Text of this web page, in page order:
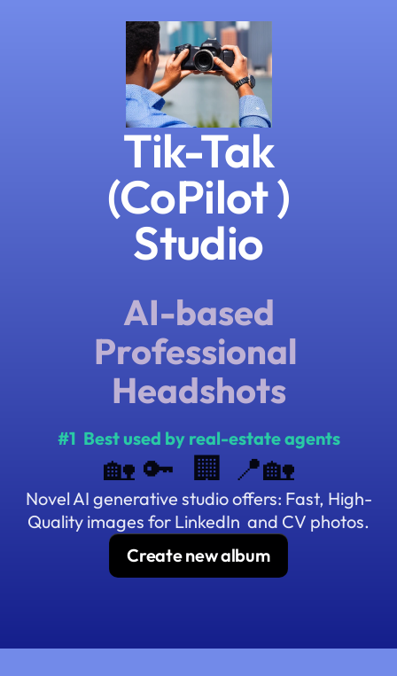
Tik-Tak
(CoPilot )
Studio
AI-based
Professional
Headshots
#1  Best used by real-estateagents
🏡 🔑  🏢 📍🏡
Novel AI generative studio offers: Fast, High-
Quality images for LinkedIn  and CV photos.
Create new album